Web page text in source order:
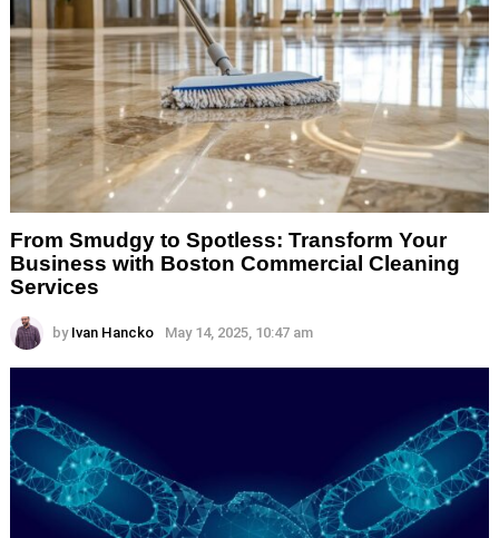
From Smudgy to Spotless: Transform Your
Business with Boston Commercial Cleaning
Services
by Ivan Hancko May 14, 2025, 10:47 am